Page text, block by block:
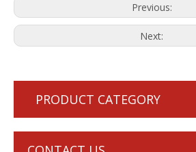
Previous:
Next:
PRODUCT CATEGORY